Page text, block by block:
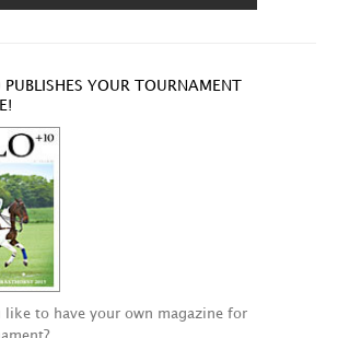
YOUR TOURNAMENT
like to have your own magazine for